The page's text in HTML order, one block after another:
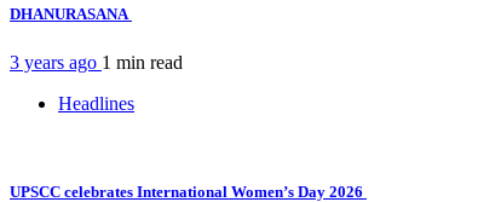
DHANURASANA
3 years ago 1 min read
Headlines
UPSCC celebrates International Women’s Day 2026